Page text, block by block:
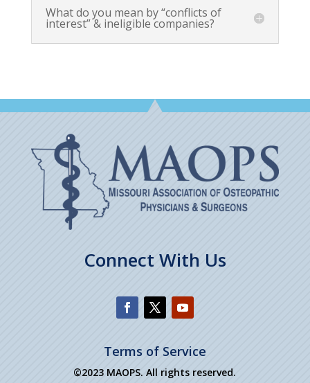
What do you mean by “conflicts of
interest” & ineligible companies?
Connect With Us
Terms of Service
©2023 MAOPS. All rights reserved.